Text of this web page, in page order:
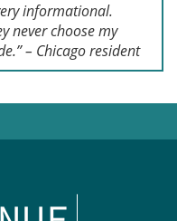
informational.
never choose my
– Chicago resident